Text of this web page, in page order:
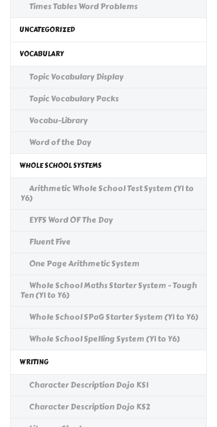
Times Tables Word Problems
UNCATEGORIZED
VOCABULARY
Topic Vocabulary Display
Topic Vocabulary Packs
Vocabu-Library
Word of the Day
WHOLE SCHOOL SYSTEMS
Arithmetic Whole School Test System (Y1 to
Y6)
EYFS Word OF The Day
Fluent Five
One Page Arithmetic System
Whole School Maths Starter System - Tough
Ten (Y1 to Y6)
Whole School SPaG Starter System (Y1 to Y6)
Whole School Spelling System (Y1 to Y6)
WRITING
Character Description Dojo KS1
Character Description Dojo KS2